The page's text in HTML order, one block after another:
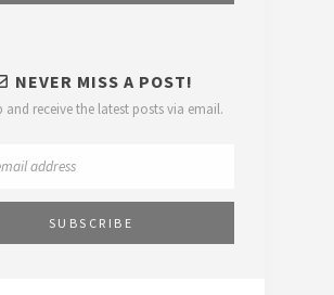
NEVER MISS A POST!
and receive the latest posts via email.